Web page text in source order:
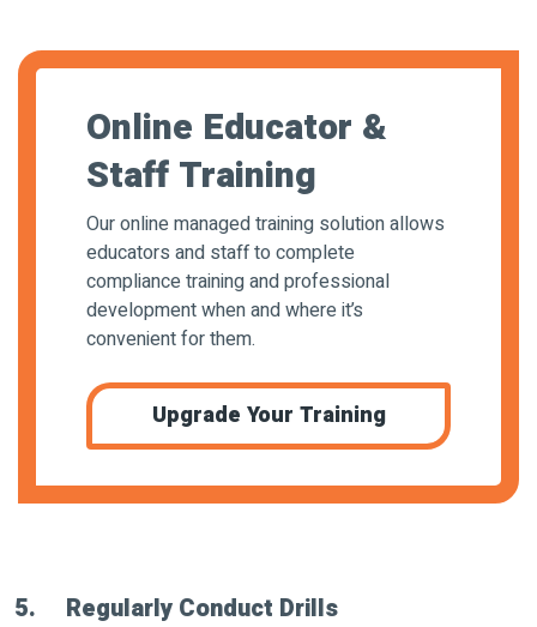
Online Educator &
Staff Training
Our online managed training solution allows
educators and staff to complete
compliance training and professional
development when and where it’s
convenient for them.
Upgrade Your Training
5. Regularly Conduct Drills